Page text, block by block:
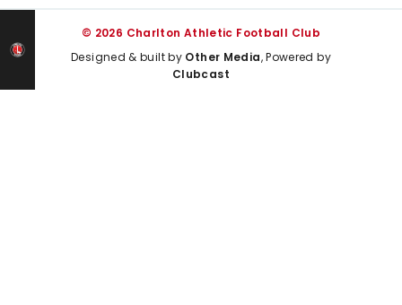
© 2026 Charlton Athletic Football Club
Designed & built by Other Media, Powered by
Clubcast